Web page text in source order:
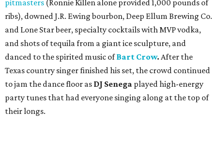
pitmasters (Ronnie Killen alone provided 1,000 pounds of
ribs), downed J.R. Ewing bourbon, Deep Ellum Brewing Co.
and Lone Star beer, specialty cocktails with MVP vodka,
and shots of tequila from a giant ice sculpture, and
danced to the spirited music ofBart Crow. After the
Texas country singerfinished his set, the crowd continued
to jam the dance floor as DJ Senega played high-energy
party tunes that had everyone singing along at the top of
their longs.